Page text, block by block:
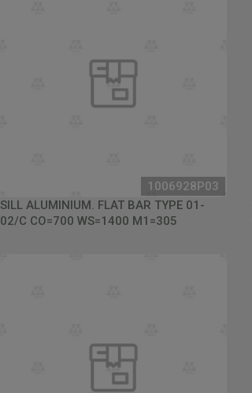
1006928P03
SILL ALUMINIUM. FLAT BAR TYPE 01-
02/C CO=700 WS=1400 M1=305